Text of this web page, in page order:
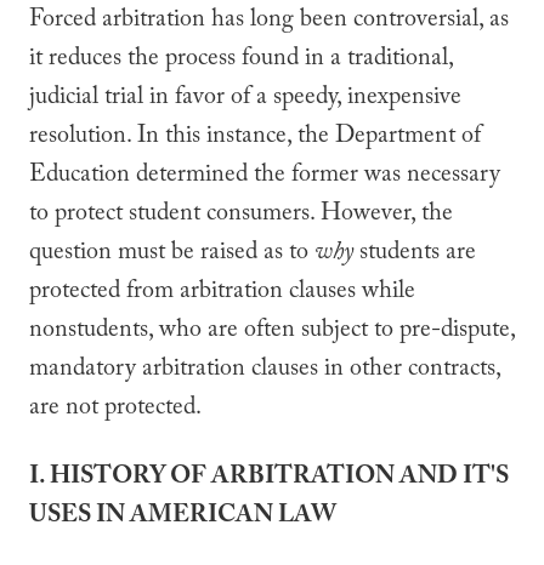
Forced arbitration has long been controversial, as
it reduces the process found in a traditional,
judicial trial in favor of a speedy, inexpensive
resolution. In this instance, the Department of
Education determined the former was necessary
to protect student consumers. However, the
question must be raised as towhystudents are
protected from arbitration clauses while
nonstudents, who are often subject to pre-dispute,
mandatory arbitration clauses in other contracts,
are not protected.
I. HISTORY OF ARBITRATION AND IT'S
USES IN AMERICAN LAW